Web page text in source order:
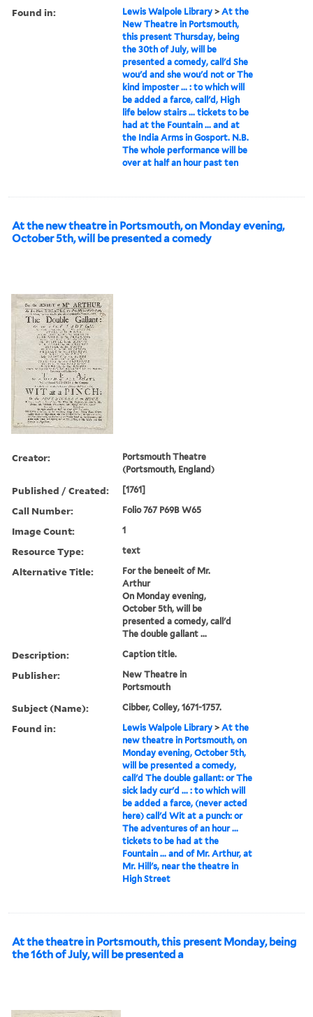
Found in: Lewis Walpole Library >At the
New Theatre in Portsmouth,
this present Thursday, being
the 30th of July, will be
presented a comedy, call'd She
wou'd and she wou'd not or The
kind imposter ... : to which will
be added a farce, call'd, High
life below stairs ... tickets to be
had at the Fountain ... and at
the India Arms in Gosport. N.B.
The whole performance will be
over at half an hour past ten
At the new theatre in Portsmouth, on Monday evening,
October 5th, will be presented a comedy
Creator:
Portsmouth Theatre
(Portsmouth, England)
Published / Created: [1761]
Call Number: Folio 767 P69B W65
Image Count: 1
Resource Type: text
Alternative Title:
For the beneeit of Mr.
Arthur
On Monday evening,
October 5th, will be
presented a comedy, call'd
The double gallant ...
Description: Caption title.
Publisher:
New Theatre in
Portsmouth
Subject (Name): Cibber, Colley, 1671-1757.
Found in: Lewis Walpole Library >At the
new theatre in Portsmouth, on
Monday evening, October 5th,
will be presented a comedy,
call'd The double gallant: or The
sick lady cur'd ... : to which will
be added a farce, (never acted
here) call'd Wit at a punch: or
The adventures of an hour ...
tickets to be had at the
Fountain ... and of Mr. Arthur, at
Mr. Hill's, near the theatre in
High Street
At the theatre in Portsmouth, this present Monday, being
the 16th of July, will be presented a